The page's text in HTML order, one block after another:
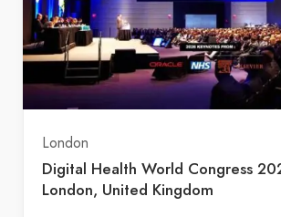
London
Digital Health World Congress
London, United Kingdom